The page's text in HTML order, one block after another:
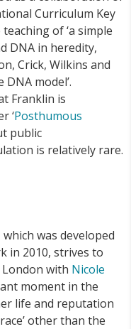
Curriculum Key
of ‘a simple
DNA in heredity,
Crick, Wilkins and
model’.
Franklin is
‘Posthumous
public
is relatively rare.
which was developed
in 2010, strives to
London with Nicole
moment in the
life and reputation
other than the